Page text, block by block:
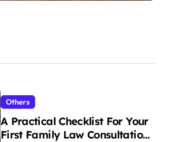
Others
A Practical Checklist For Your
First Family Law Consultation